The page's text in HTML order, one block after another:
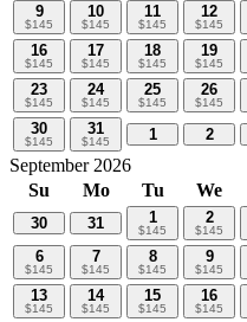
9
$145
10
$145
11
$145
12
$145
16
$145
17
$145
18
$145
19
$145
23
$145
24
$145
25
$145
26
$145
30
$145
31
$145 1 2
September 2026
Su
Mo Tu We
30 31 1
$145
2
$145
6
$145
7
$145
8
$145
9
$145
13
$145
14
$145
15
$145
16
$145